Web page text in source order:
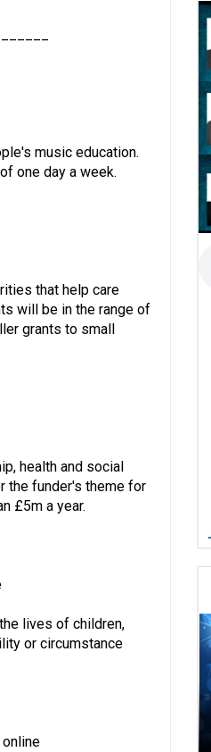
music education.
one day a week.
that help care
will be in the range of
grants to small
health and social
the funder's theme for
£5m a year.
lives of children,
or circumstance